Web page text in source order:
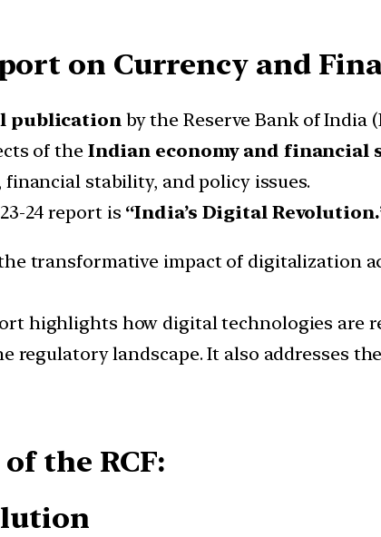
on Currency and
publicationby the Reserve Bank of India
of the Indian economy and financial
stability, and policy issues.
24 report is “India’s Digital
transformative impact of digitalization
highlights how digital technologies are
regulatory landscape. It also addresses
the RCF: